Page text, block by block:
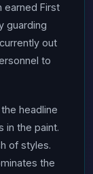
earned First
guarding
out
to
headline
in the paint.
of styles.
the